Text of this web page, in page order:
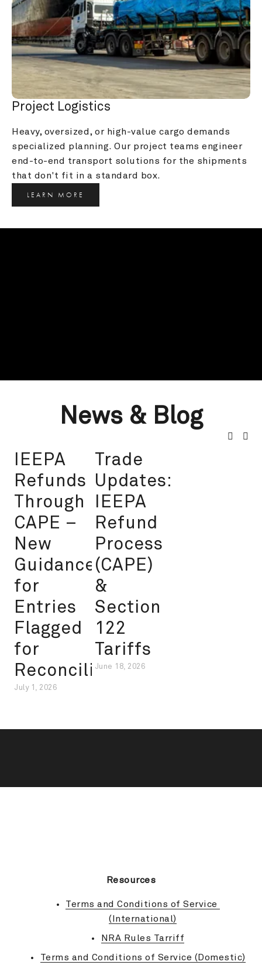
Project Logistics
Heavy, oversized, or high-value cargo demands
specialized planning. Our project teams engineer
end-to-end transport solutions for the shipments
that don't fit in a standard box.
LEARN MORE
News & Blog
IEEPA
Refunds
Through
CAPE –
New
Guidance
for
Entries
Flagged
for
Reconciliation
July 1, 2026
Trade
Updates:
IEEPA
Refund
Process
(CAPE)
&
Section
122
Tariffs
June 18, 2026
Resources
Terms and Conditions of Service
(International)
NRA Rules Tarriff
Terms and Conditions of Service (Domestic)